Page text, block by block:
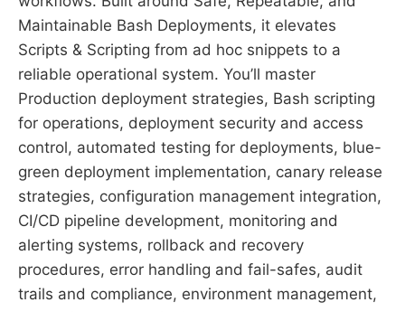
Maintainable Bash Deployments, it elevates
Scripts & Scripting from ad hoc snippets to a
reliable operational system. You’ll master
Production deployment strategies, Bash scripting
for operations, deployment security and access
control, automated testing for deployments, blue-
green deployment implementation, canary release
strategies, configuration management integration,
CI/CD pipeline development, monitoring and
alerting systems, rollback and recovery
procedures, error handling and fail-safes, audit
trails and compliance, environment management,